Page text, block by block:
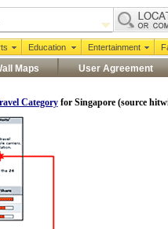
Education Entertainment
Maps User Agreement
Categoryfor Singapore(source